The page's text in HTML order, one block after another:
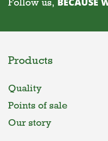
Products
Quality
Points of sale
Our story